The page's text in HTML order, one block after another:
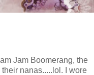
Jam Boomerang, the
nanas.....lol. I wore